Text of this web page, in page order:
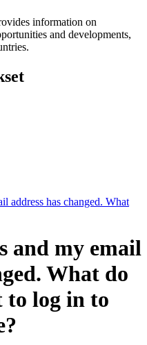
information on
and developments,
address has changed. What
and my email
What do
to log in to